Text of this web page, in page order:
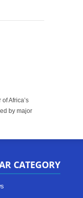
Africa’s
by major
CATEGORY